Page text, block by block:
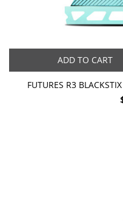
ADD TO CART
FUTURES R3